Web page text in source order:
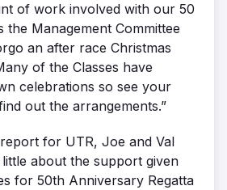
of work involved with our 50
the Management Committee
an after race Christmas
of the Classes have
celebrations so see your
out the arrangements.”
for UTR, Joe and Val
about the support given
for 50th Anniversary Regatta